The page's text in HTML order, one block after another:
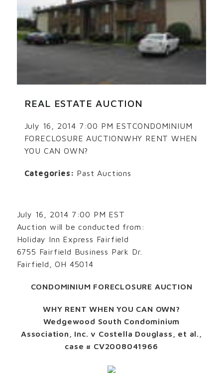
REAL ESTATE AUCTION
July 16, 2014 7:00 PM ESTCONDOMINIUM
FORECLOSURE AUCTIONWHY RENT WHEN
YOU CAN OWN?
Categories: Past Auctions
July 16, 2014 7:00 PM EST
Auction will be conducted from:
Holiday Inn Express Fairfield
6755 Fairfield Business Park Dr.
Fairfield, OH 45014
CONDOMINIUM FORECLOSURE AUCTION
WHY RENT WHEN YOU CAN OWN?
Wedgewood South Condominium
Association, Inc. v Costella Douglass, et al.,
case # CV2008041966